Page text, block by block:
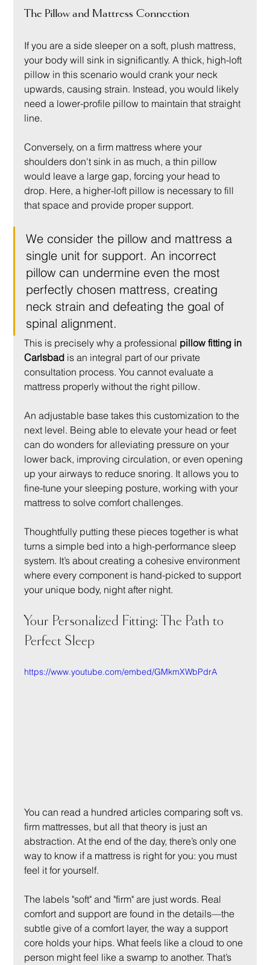
The Pillow and Mattress Connection
If you are a side sleeper on a soft, plush mattress,
your body will sink in significantly. A thick, high-loft
pillow in this scenario would crank your neck
upwards, causing strain. Instead, you would likely
need a lower-profile pillow to maintain that straight
line.
Conversely, on a firm mattress where your
shoulders don't sink in as much, a thin pillow
would leave a large gap, forcing your head to
drop. Here, a higher-loft pillow is necessary to fill
that space and provide proper support.
We consider the pillow and mattress a
single unit for support. An incorrect
pillow can undermine even the most
perfectly chosen mattress, creating
neck strain and defeating the goal of
spinal alignment.
This is precisely why a professional pillow fitting in
Carlsbad is an integral part of our private
consultation process. You cannot evaluate a
mattress properly without the right pillow.
An adjustable base takes this customization to the
next level. Being able to elevate your head or feet
can do wonders for alleviating pressure on your
lower back, improving circulation, or even opening
up your airways to reduce snoring. It allows you to
fine-tune your sleeping posture, working with your
mattress to solve comfort challenges.
Thoughtfully putting these pieces together is what
turns a simple bed into a high-performance sleep
system. It’s about creating a cohesive environment
where every component is hand-picked to support
your unique body, night after night.
Your Personalized Fitting: The Path to
Perfect Sleep
https://www.youtube.com/embed/GMkmXWbPdrA
You can read a hundred articles comparing soft vs.
firm mattresses, but all that theory is just an
abstraction. At the end of the day, there’s only one
way to know if a mattress is right for you: you must
feel it for yourself.
The labels "soft" and "firm" are just words. Real
comfort and support are found in the details—the
subtle give of a comfort layer, the way a support
core holds your hips. What feels like a cloud to one
person might feel like a swamp to another. That’s